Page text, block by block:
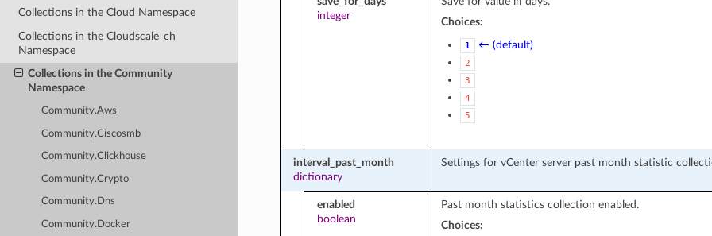
Collections in the Cloud Namespace
Collections in the Cloudscale_ch
Namespace
Collections in the Community
Namespace
Community.Aws
Community.Ciscosmb
Community.Clickhouse
Community.Crypto
Community.Dns
Community.Docker
integer
Choices:
1 ← (default)
2
3
4
5
interval_past_month
dictionary
Settings for vCenter server past month statistic
enabled
boolean
Past month statistics collection enabled.
Choices: